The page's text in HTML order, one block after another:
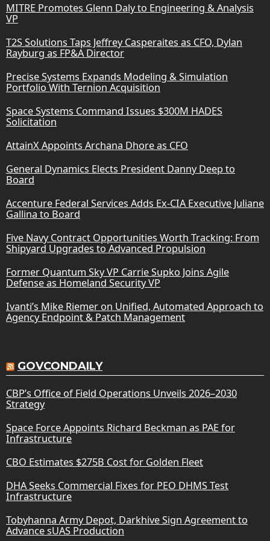
MITRE Promotes Glenn Daly to Engineering & Analysis
VP
T2S Solutions Taps Jeffrey Casperaites as CFO, Dylan
Rayburg as FP&A Director
Precise Systems Expands Modeling & Simulation
Portfolio With Ternion Acquisition
Space Systems Command Issues $300M HADES
Solicitation
AttainX Appoints Archana Dhore as CFO
General Dynamics Elects President Danny Deep to
Board
Accenture Federal Services Adds Ex-CIA Executive Juliane
Gallina to Board
Five Navy Contract Opportunities Worth Tracking: From
Shipyard Upgrades to Advanced Propulsion
Former Quantum Sky VP Carrie Supko Joins Agile
Defense as Homeland Security VP
Ivanti’s Mike Riemer on Unified, Automated Approach to
Agency Endpoint & Patch Management
GOVCONDAILY
CBP’s Office of Field Operations Unveils 2026–2030
Strategy
Space Force Appoints Richard Beckman as PAE for
Infrastructure
CBO Estimates $275B Cost for Golden Fleet
DHA Seeks Commercial Fixes for PEO DHMS Test
Infrastructure
Tobyhanna Army Depot, Darkhive Sign Agreement to
Advance sUAS Production